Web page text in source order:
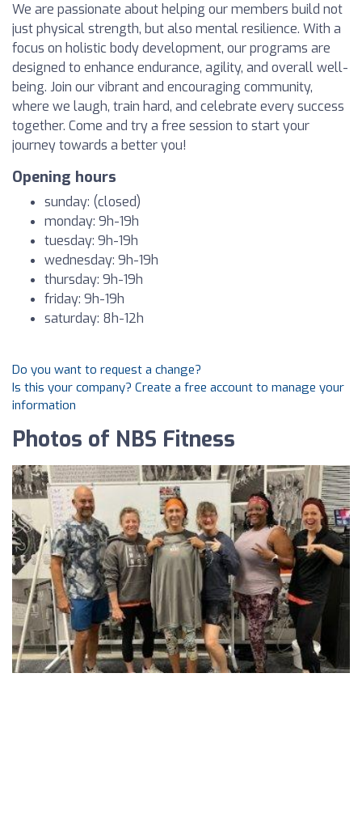
We are passionate about helping our members build not
just physical strength, but also mental resilience. With a
focus on holistic body development, our programs are
designed to enhance endurance, agility, and overall well-
being. Join our vibrant and encouraging community,
where we laugh, train hard, and celebrate every success
together. Come and try a free session to start your
journey towards a better you!
Opening hours
sunday: (closed)
monday: 9h-19h
tuesday: 9h-19h
wednesday: 9h-19h
thursday: 9h-19h
friday: 9h-19h
saturday: 8h-12h
Do you want to request a change?
Is this your company? Create a free account to manage your
information
Photos of NBS Fitness